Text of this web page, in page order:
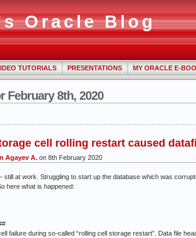
Oracle Blog
TUTORIALS PRESENTATIONS MY ORACLE E-
February 8th, 2020
cell rolling restart caused
Agayev A. on 8th February 2020
still at work. Struggling to start up the database which was
here what is happened:
failure during so-called “rolling cell storage restart”. Data file